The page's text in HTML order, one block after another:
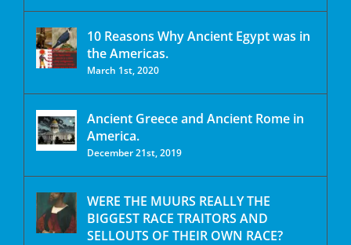
10 Reasons Why Ancient Egypt was in
the Americas.
March 1st, 2020
Ancient Greece and Ancient Rome in
America.
December 21st, 2019
WERE THE MUURS REALLY THE
BIGGEST RACE TRAITORS AND
SELLOUTS OF THEIR OWN RACE?